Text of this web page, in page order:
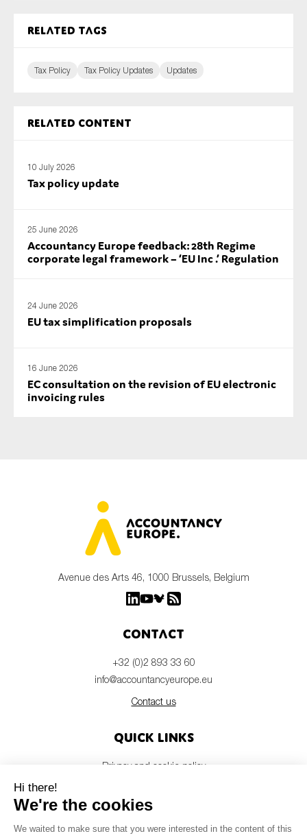
Related tags
Tax Policy Tax Policy Updates Updates
Related content
10 July 2026
Tax policy update
25 June 2026
Accountancy Europe feedback: 28th Regime
corporate legal framework – ‘EU Inc .’ Regulation
24 June 2026
EU tax simplification proposals
16 June 2026
EC consultation on the revision of EU electronic
invoicing rules
Avenue des Arts 46, 1000 Brussels, Belgium
Contact
+32 (0)2 893 33 60
info@accountancyeurope.eu
Contact us
Quick links
Privacy and cookie policy
Members login